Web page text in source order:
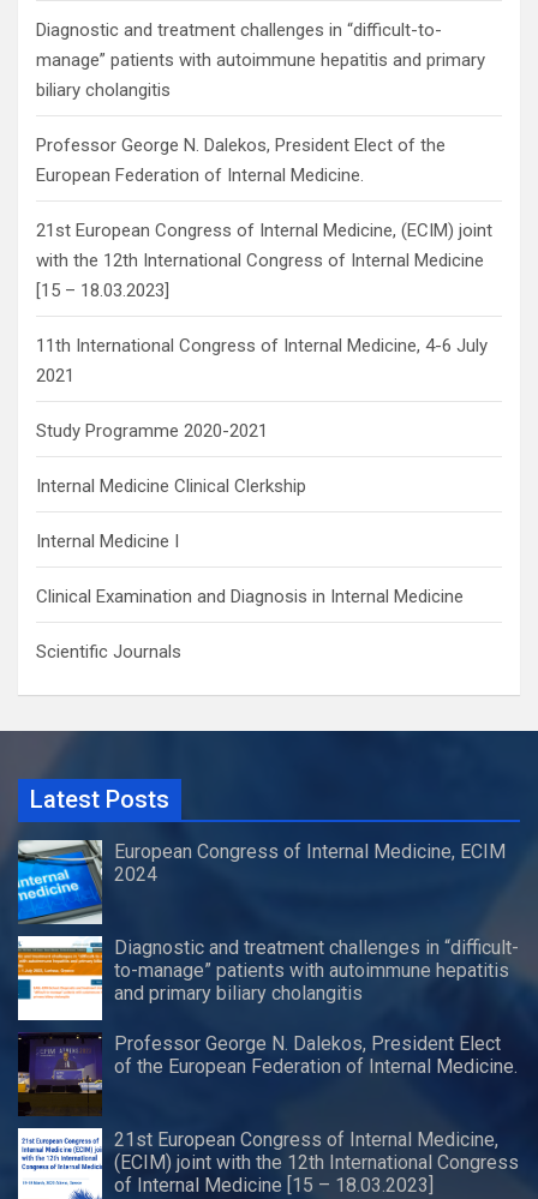
Diagnostic and treatment challenges in “difficult-to-
manage” patients with autoimmune hepatitis and primary
biliary cholangitis
Professor George N. Dalekos, President Elect of the
European Federation of Internal Medicine.
21st European Congress of Internal Medicine, (ECIM) joint
with the 12th International Congress of Internal Medicine
[15 – 18.03.2023]
11th International Congress of Internal Medicine, 4-6 July
2021
Study Programme 2020-2021
Internal Medicine Clinical Clerkship
Internal Medicine I
Clinical Examination and Diagnosis in Internal Medicine
Scientific Journals
Latest Posts
European Congress of Internal Medicine, ECIM
2024
Diagnostic and treatment challenges in “difficult-
to-manage” patients with autoimmune hepatitis
and primary biliary cholangitis
Professor George N. Dalekos, President Elect
of the European Federation of Internal Medicine.
21st European Congress of Internal Medicine,
(ECIM) joint with the 12th International Congress
of Internal Medicine [15 – 18.03.2023]